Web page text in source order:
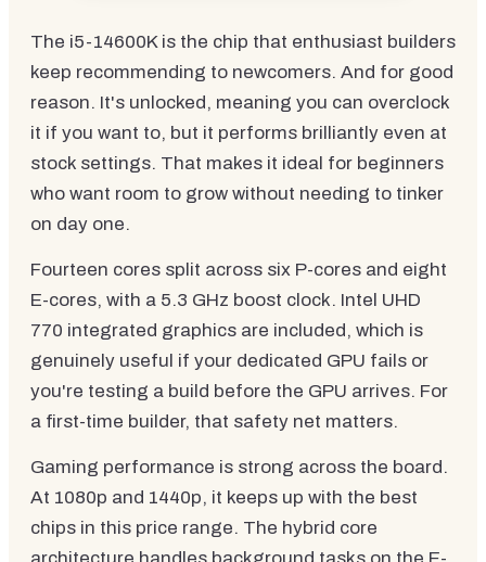
The i5-14600K is the chip that enthusiast builders
keep recommending to newcomers. And for good
reason. It's unlocked, meaning you can overclock
it if you want to, but it performs brilliantly even at
stock settings. That makes it ideal for beginners
who want room to grow without needing to tinker
on day one.
Fourteen cores split across six P-cores and eight
E-cores, with a 5.3 GHz boost clock. Intel UHD
770 integrated graphics are included, which is
genuinely useful if your dedicated GPU fails or
you're testing a build before the GPU arrives. For
a first-time builder, that safety net matters.
Gaming performance is strong across the board.
At 1080p and 1440p, it keeps up with the best
chips in this price range. The hybrid core